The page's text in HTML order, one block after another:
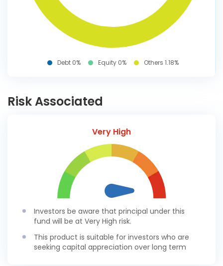
Debt 0% Equity 0% Others 1.18%
Risk Associated
Very High
Investors be aware that principal under this
fund will be at Very High risk.
This product is suitable for investors who are
seeking capital appreciation over long term